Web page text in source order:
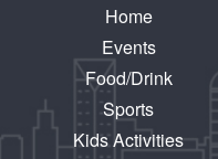
Home
Events
Food/Drink
Sports
Kids Activities